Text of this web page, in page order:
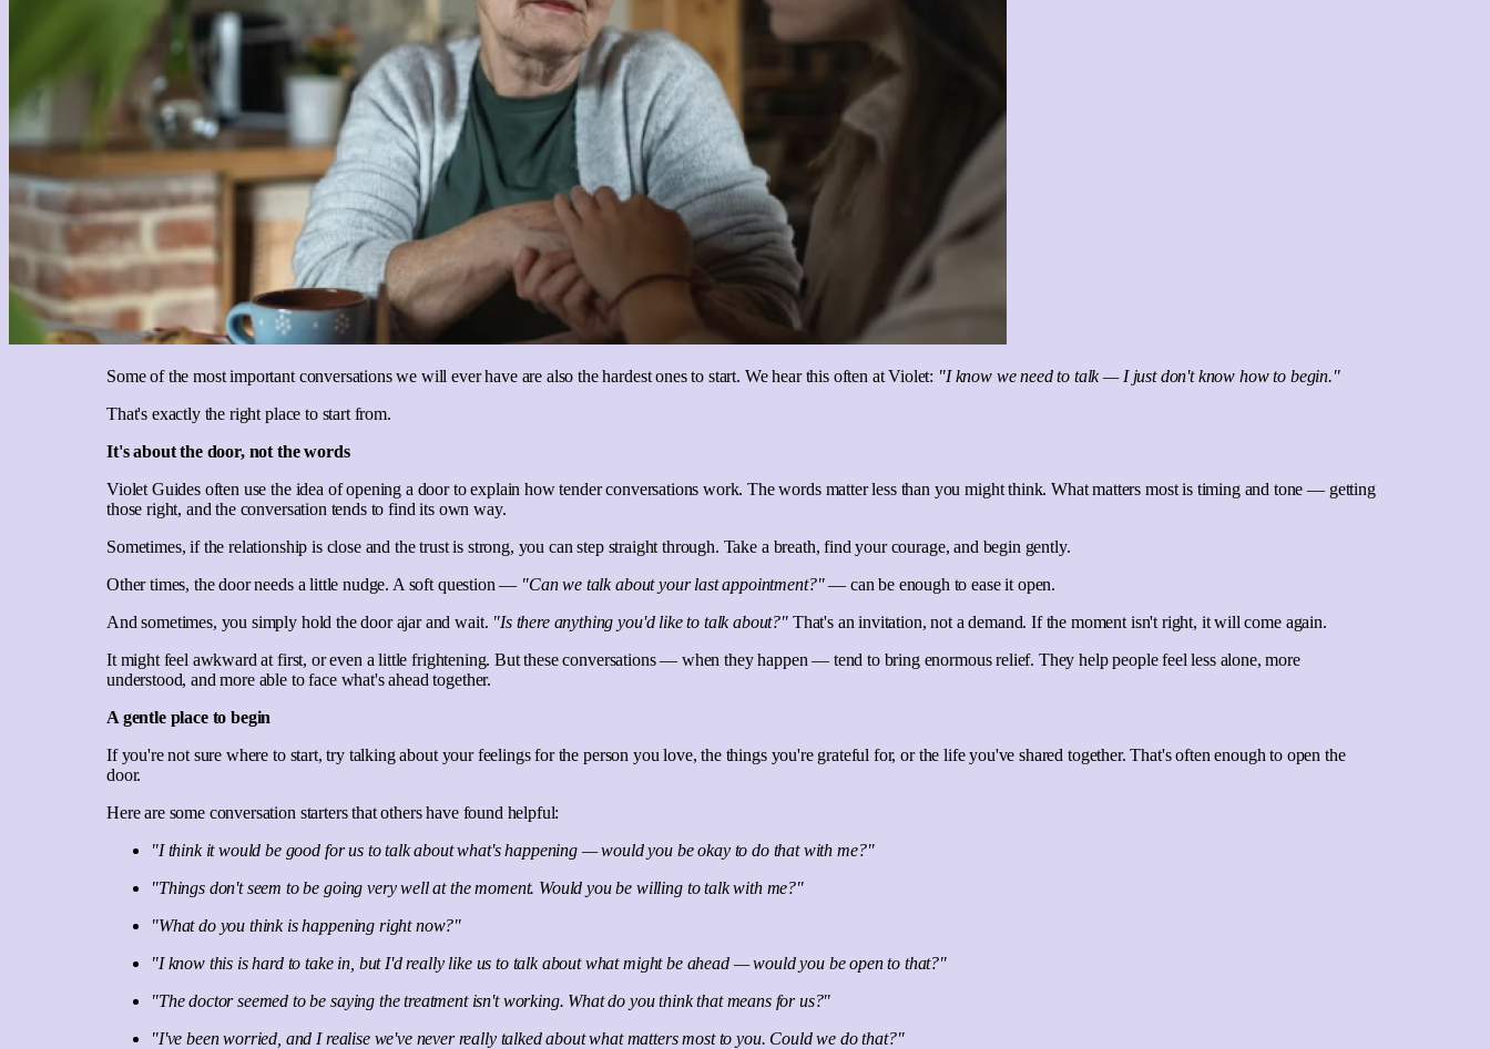
Some of the most important conversations we will ever have are also the hardest ones to start. We hear this often at Violet: "I know we need to talk — I just don't know how to begin."
That's exactly the right place to start from.
It's about the door, not the words
Violet Guides often use the idea of opening a door to explain how tender conversations work. The words matter less than you might think. What matters most is timing and tone — getting
those right, and the conversation tends to find its own way.
Sometimes, if the relationship is close and the trust is strong, you can step straight through. Take a breath, find your courage, and begin gently.
Other times, the door needs a little nudge. A soft question — "Can we talk about your last appointment?"— can be enough to ease it open.
And sometimes, you simply hold the door ajar and wait. "Is there anything you'd like to talk about?" That's an invitation, not a demand. If the moment isn't right, it will come again.
It might feel awkward at first, or even a little frightening. But these conversations — when they happen — tend to bring enormous relief. They help people feel less alone, more
understood, and more able to face what's ahead together.
A gentle place to begin
If you're not sure where to start, try talking about your feelings for the person you love, the things you're grateful for, or the life you've shared together. That's often enough to open the
door.
Here are some conversation starters that others have found helpful:
"I think it would be good for us to talk about what's happening — would you be okay to do that with me?"
"Things don't seem to be going very well at the moment. Would you be willing to talk with me?"
"What do you think is happening right now?"
"I know this is hard to take in, but I'd really like us to talk about what might be ahead — would you be open to that?"
"The doctor seemed to be saying the treatment isn't working. What do you think that means for us?"
"I've been worried, and I realise we've never really talked about what matters most to you. Could we do that?"